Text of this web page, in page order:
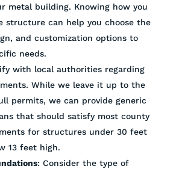
metal building. Knowing how you
structure can help you choose the
and customization options to
needs.
with local authorities regarding
While we leave it up to the
permits, we can provide generic
that should satisfy most county
for structures under 30 feet
13 feet high.
: Consider the type of